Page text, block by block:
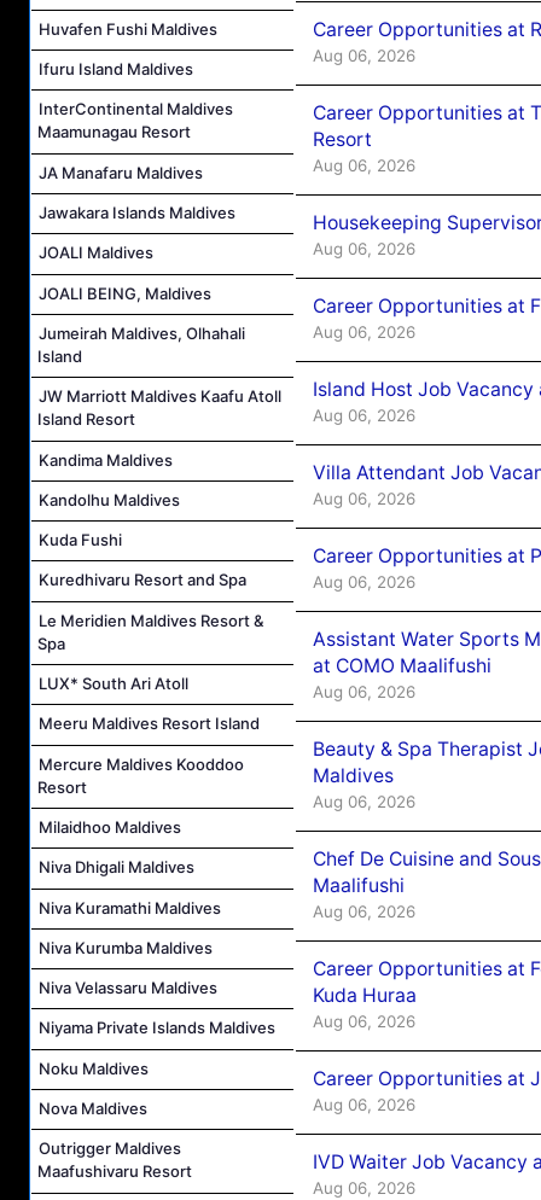
Huvafen Fushi Maldives
Ifuru Island Maldives
InterContinental Maldives
Maamunagau Resort
JA Manafaru Maldives
Jawakara Islands Maldives
JOALI Maldives
JOALI BEING, Maldives
Jumeirah Maldives, Olhahali
Island
JW Marriott Maldives Kaafu Atoll
Island Resort
Kandima Maldives
Kandolhu Maldives
Kuda Fushi
Kuredhivaru Resort and Spa
Le Meridien Maldives Resort &
Spa
LUX* South Ari Atoll
Meeru Maldives Resort Island
Mercure Maldives Kooddoo
Resort
Milaidhoo Maldives
Niva Dhigali Maldives
Niva Kuramathi Maldives
Niva Kurumba Maldives
Niva Velassaru Maldives
Niyama Private Islands Maldives
Noku Maldives
Nova Maldives
Outrigger Maldives
Maafushivaru Resort
Career Opportunities at
Aug 06, 2026
Career Opportunities at
Resort
Aug 06, 2026
Housekeeping
Aug 06, 2026
Career Opportunities at
Aug 06, 2026
Island Host Job
Aug 06, 2026
Villa Attendant Job
Aug 06, 2026
Career Opportunities at
Aug 06, 2026
Assistant Water Sports
at COMO Maalifushi
Aug 06, 2026
Beauty & Spa Therapist
Maldives
Aug 06, 2026
Chef De Cuisine and
Maalifushi
Aug 06, 2026
Career Opportunities at
Kuda Huraa
Aug 06, 2026
Career Opportunities at
Aug 06, 2026
IVD Waiter Job Vacancy
Aug 06, 2026